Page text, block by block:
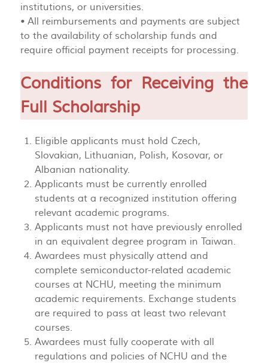
institutions, or universities.
• All reimbursements and payments are subject
to the availability of scholarship funds and
require official payment receipts for processing.
Conditions for Receiving the
Full Scholarship
Eligible applicants must hold Czech,
Slovakian, Lithuanian, Polish, Kosovar, or
Albanian nationality.
Applicants must be currently enrolled
students at a recognized institution offering
relevant academic programs.
Applicants must not have previously enrolled
in an equivalent degree program in Taiwan.
Awardees must physically attend and
complete semiconductor-related academic
courses at NCHU, meeting the minimum
academic requirements. Exchange students
are required to pass at least two relevant
courses.
Awardees must fully cooperate with all
regulations and policies of NCHU and the